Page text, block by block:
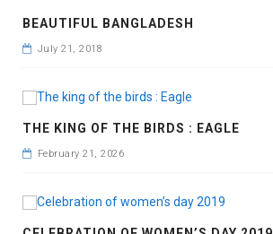
BEAUTIFUL BANGLADESH
July 21, 2018
THE KING OF THE BIRDS : EAGLE
February 21, 2026